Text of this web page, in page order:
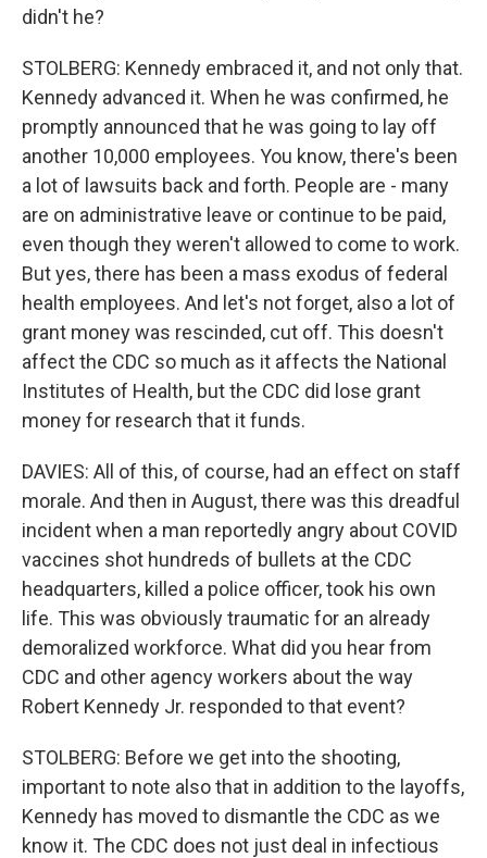
didn't he?
STOLBERG: Kennedy embraced it, and not only that.
Kennedy advanced it. When he was confirmed, he
promptly announced that he was going to lay off
another 10,000 employees. You know, there's been
a lot of lawsuits back and forth. People are - many
are on administrative leave or continue to be paid,
even though they weren't allowed to come to work.
But yes, there has been a mass exodus of federal
health employees. And let's not forget, also a lot of
grant money was rescinded, cut off. This doesn't
affect the CDC so much as it affects the National
Institutes of Health, but the CDC did lose grant
money for research that it funds.
DAVIES: All of this, of course, had an effect on staff
morale. And then in August, there was this dreadful
incident when a man reportedly angry about COVID
vaccines shot hundreds of bullets at the CDC
headquarters, killed a police officer, took his own
life. This was obviously traumatic for an already
demoralized workforce. What did you hear from
CDC and other agency workers about the way
Robert Kennedy Jr. responded to that event?
STOLBERG: Before we get into the shooting,
important to note also that in addition to the layoffs,
Kennedy has moved to dismantle the CDC as we
know it. The CDC does not just deal in infectious